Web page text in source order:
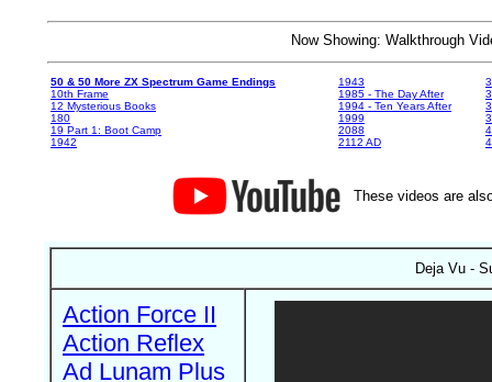
Now Showing: Walkthrough
50 & 50 More ZX Spectrum Game Endings
10th Frame
12 Mysterious Books
180
19 Part 1: Boot Camp
1942
1943
1985 - The Day After
1994 - Ten Years After
1999
2088
2112 AD
These videos are
Deja Vu -
Action Force II
Action Reflex
Ad Lunam Plus